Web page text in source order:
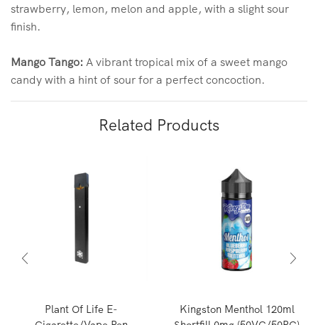
strawberry, lemon, melon and apple, with a slight sour
finish.
Mango Tango: A vibrant tropical mix of a sweet mango
candy with a hint of sour for a perfect concoction.
Related Products
Plant Of Life E-
Kingston Menthol 120ml